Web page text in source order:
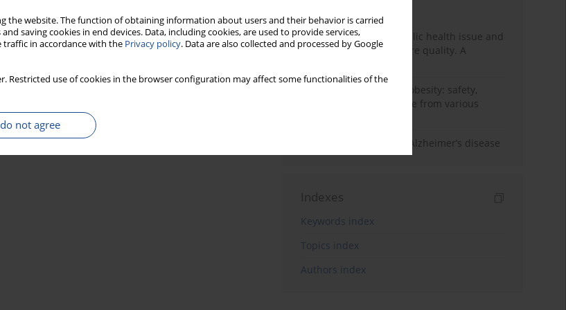
the website. The function of obtaining information about users and their behavior is carried
saving cookies in end devices. Data, including cookies, are used to provide services,
traffic in accordance with the Privacy policy. Data are also collected and processed by Google
Restricted use of cookies in the browser configuration may affect some functionalities of the
not agree
Nurse burnout as a public health issue and
Its impact on patient care quality. A
Ketogenic diet in adult obesity: safety,
limitations, and evidence from various
The role of nutrition in Alzheimer’s disease
Indexes
Keywords index
Topics index
Authors index